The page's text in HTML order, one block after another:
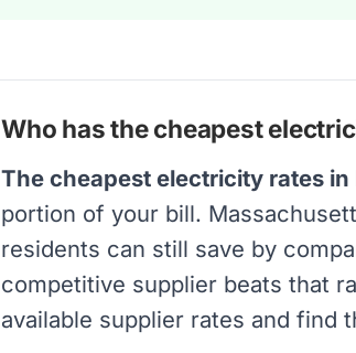
Who has the cheapest
The cheapest electricity rates in
portion of your bill.
residents can still save by
competitive supplier beats that
available supplier rates and find